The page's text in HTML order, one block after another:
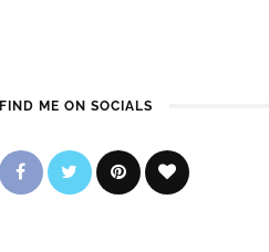
FIND ME ON SOCIALS